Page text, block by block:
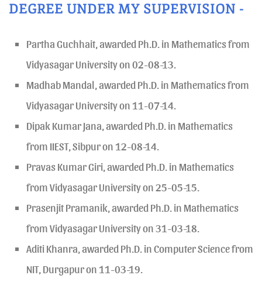
DEGREE UNDER MY SUPERVISION -
Partha Guchhait, awarded Ph.D. in Mathematics from
Vidyasagar University on 02-08-13.
Madhab Mandal, awarded Ph.D. in Mathematics from
Vidyasagar University on 11-07-14.
Dipak Kumar Jana, awarded Ph.D. in Mathematics
from IIEST, Sibpur on 12-08-14.
Pravas Kumar Giri, awarded Ph.D. in Mathematics
from Vidyasagar University on 25-05-15.
Prasenjit Pramanik, awarded Ph.D. in Mathematics
from Vidyasagar University on 31-03-18.
Aditi Khanra, awarded Ph.D. in Computer Science from
NIT, Durgapur on 11-03-19.